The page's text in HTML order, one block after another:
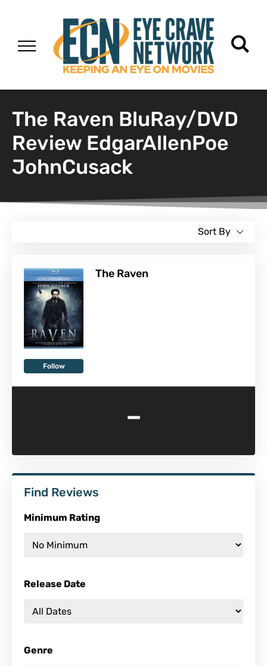
The Raven BluRay/DVD
Review EdgarAllenPoe
JohnCusack
Sort By
Follow
The Raven
-
Find Reviews
Minimum Rating
Release Date
Genre